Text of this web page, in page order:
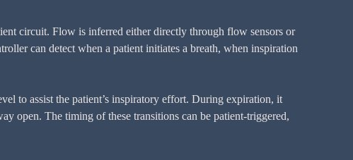
circuit. Flow is inferred either directly through flow sensors or
can detect when a patient initiates a breath, when inspiration
to assist the patient’s inspiratory effort. During expiration, it
open. The timing of these transitions can be patient-triggered,